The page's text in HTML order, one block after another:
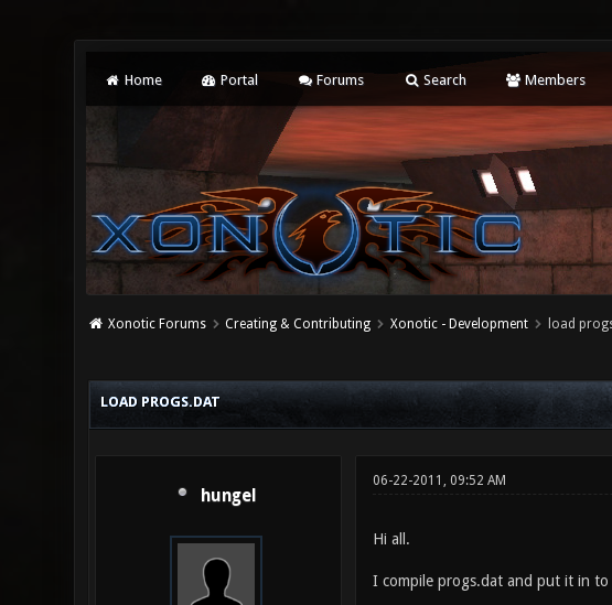
Home Portal Forums Search Members
Xonotic Forums Creating & Contributing Xonotic - Development load
LOAD PROGS.DAT
hungel
06-22-2011, 09:52 AM
Hi all.
I compile progs.dat and put it in